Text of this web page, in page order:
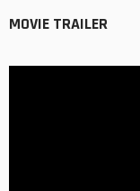
MOVIE TRAILER